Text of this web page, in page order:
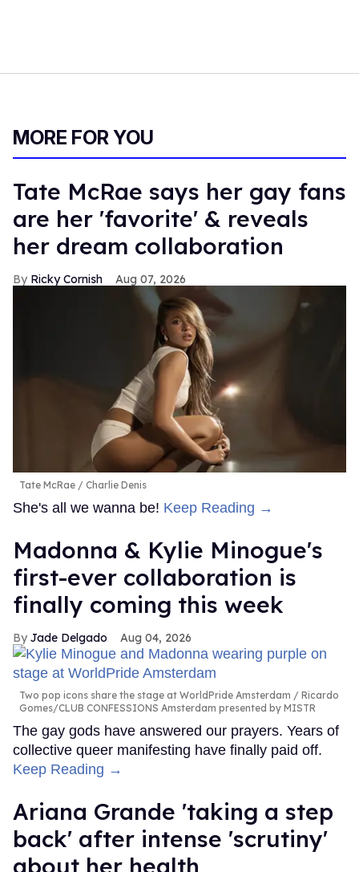
MORE FOR YOU
Tate McRae says her gay fans
are her 'favorite' & reveals
her dream collaboration
Ricky Cornish Aug 07, 2026
Tate McRae Charlie Denis
She's all we wanna be! Keep Reading →
Madonna & Kylie Minogue's
first-ever collaboration is
finally coming this week
Jade Delgado Aug 04, 2026
Two pop icons share the stage at WorldPride Amsterdam
Ricardo
Gomes/CLUB CONFESSIONS Amsterdam presented by MISTR
The gay gods have answered our prayers. Years of
collective queer manifesting have finally paid off.
Keep Reading →
Ariana Grande 'taking a step
back' after intense 'scrutiny'
about her health